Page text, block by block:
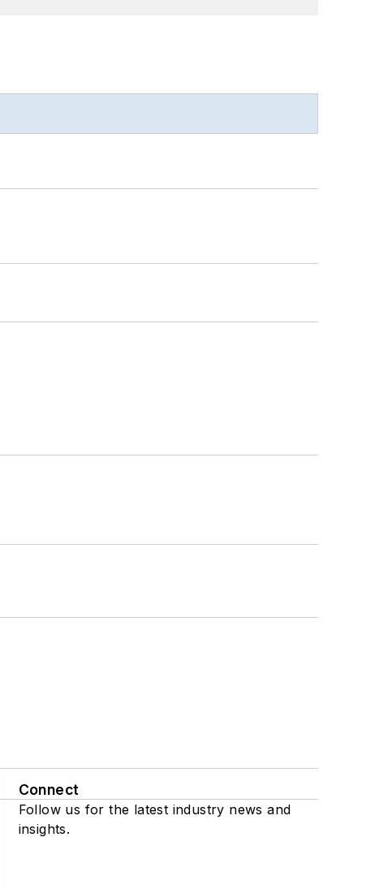
Connect
Follow us for the latest industry news and
insights.